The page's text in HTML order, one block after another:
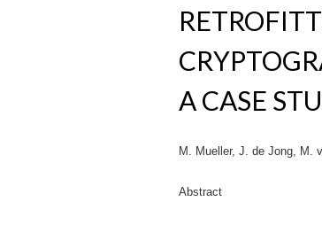
A CASE
M. Mueller, J. de Jong, M.
Abstract